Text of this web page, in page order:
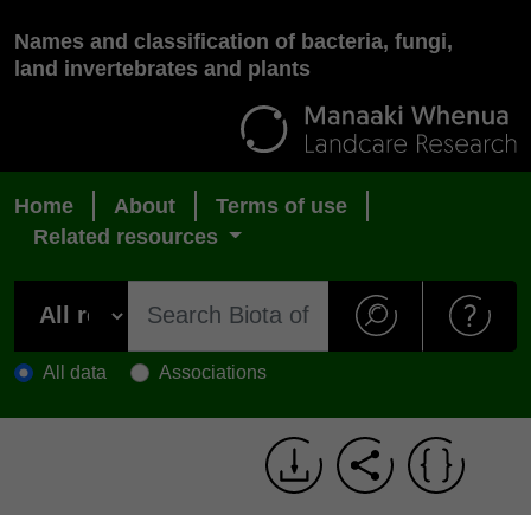
Names and classification of bacteria, fungi,
land invertebrates and plants
Home About
Terms of use
Related resources
All data Associations